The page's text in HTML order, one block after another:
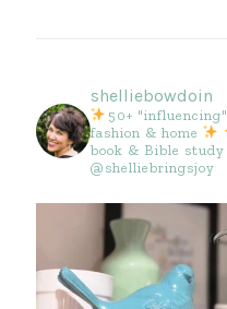
shelliebowdoin
50+ "influencing"
fashion & home
book & Bible study
@shelliebringsjoy